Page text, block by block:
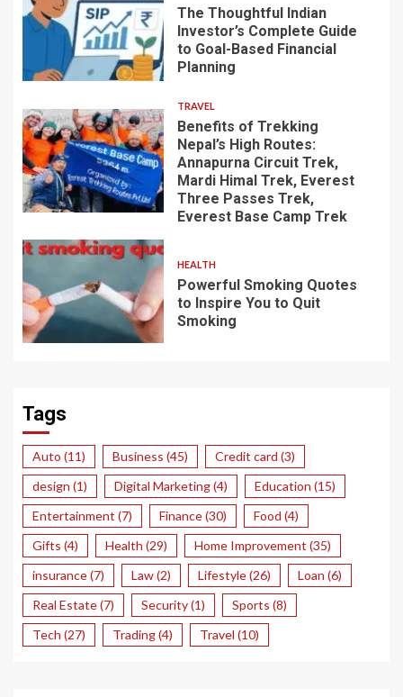
The Thoughtful Indian
Investor’s Complete Guide
to Goal-Based Financial
Planning
TRAVEL
Benefits of Trekking
Nepal’s High Routes:
Annapurna Circuit Trek,
Mardi Himal Trek, Everest
Three Passes Trek,
Everest Base Camp Trek
HEALTH
Powerful Smoking Quotes
to Inspire You to Quit
Smoking
Tags
Auto (11) Business (45) Credit card (3)
design (1) Digital Marketing(4) Education (15)
Entertainment (7) Finance(30) Food (4)
Gifts (4) Health (29) Home Improvement (35)
insurance(7) Law(2) Lifestyle(26) Loan (6)
Real Estate(7) Security(1) Sports (8)
Tech (27) Trading(4) Travel (10)